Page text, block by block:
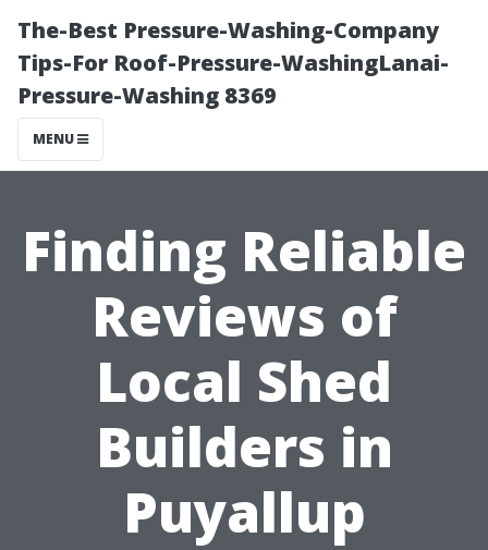
The-Best Pressure-Washing-Company
Tips-For Roof-Pressure-WashingLanai-
Pressure-Washing 8369
MENU
Finding Reliable
Reviews of
Local Shed
Builders in
Puyallup